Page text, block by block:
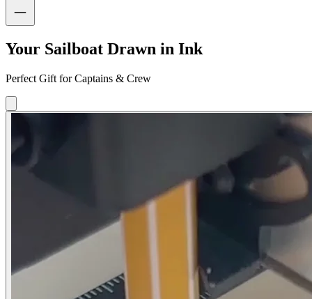
Your Sailboat Drawn in Ink
Perfect Gift for Captains & Crew